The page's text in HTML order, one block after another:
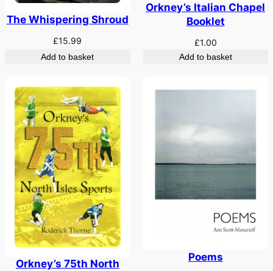
The Whispering Shroud
£15.99
Add to basket
Orkney’s Italian Chapel
Booklet
£1.00
Add to basket
Orkney’s 75th North
Poems